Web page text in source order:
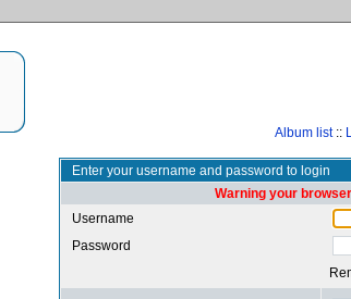
Album list::
Enter your username and password to login
Warning your
Username
Password